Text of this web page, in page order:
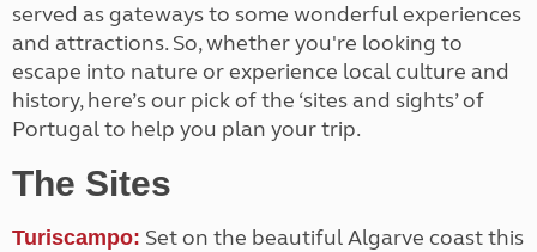
served as gateways to some wonderful experiences
and attractions. So, whether you're looking to
escape into nature or experience local culture and
history, here’s our pick of the ‘sites and sights’ of
Portugal to help you plan your trip.
The Sites
Turiscampo: Set on the beautiful Algarve coast this